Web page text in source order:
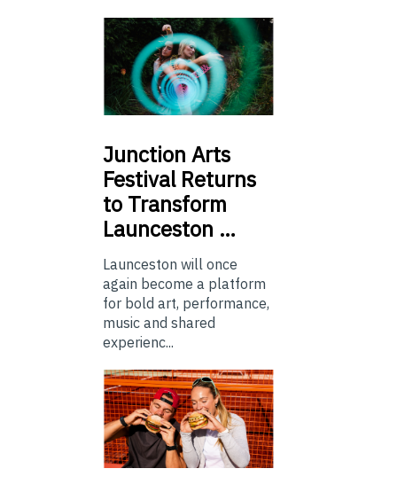
Junction Arts
Festival Returns
to Transform
Launceston …
Launceston will once
again become a platform
for bold art, performance,
music and shared
experienc...